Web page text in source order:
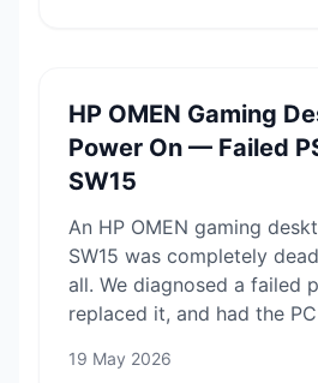
HP OMEN Gaming
Power On — Failed
SW15
An HP OMEN gaming
SW15 was completely
all. We diagnosed a failed
replaced it, and had the
19 May 2026